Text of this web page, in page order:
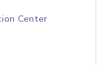
Center